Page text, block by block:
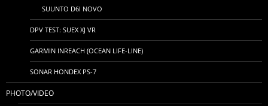
SUUNTO D6I NOVO
DPV TEST: SUEX XJ VR
GARMIN INREACH (OCEAN LIFE-LINE)
SONAR HONDEX PS-7
PHOTO/VIDEO